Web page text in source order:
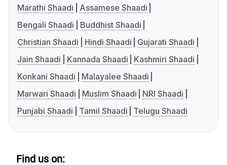
Marathi Shaadi
Assamese Shaadi
Bengali Shaadi
Buddhist Shaadi
Christian Shaadi
Hindi Shaadi
Gujarati Shaadi
Jain Shaadi
Kannada Shaadi
Kashmiri Shaadi
Konkani Shaadi
Malayalee Shaadi
Marwari Shaadi
Muslim Shaadi
NRI Shaadi
Punjabi Shaadi
Tamil Shaadi Telugu Shaadi
Find us on: